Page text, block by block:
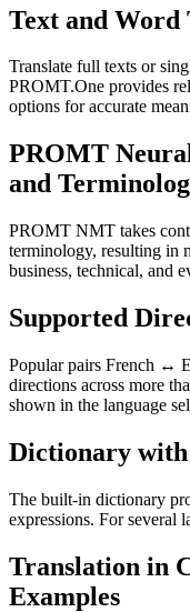
Text and Word
Translate full texts or
PROMT.One provides
options for accurate
PROMT
and
PROMT NMT takes
terminology, resulting in
business, technical, and
Supported
Popular pairs French ↔
directions across more
shown in the language
Dictionary with
The built-in dictionary
expressions. For several
Translation in
Examples